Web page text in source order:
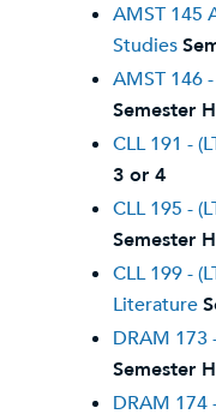
AMST 145
Studies
AMST 146
Semester
CLL 191 -
3 or 4
CLL 195 -
Semester
CLL 199 -
Literature
DRAM 173
Semester
DRAM 174